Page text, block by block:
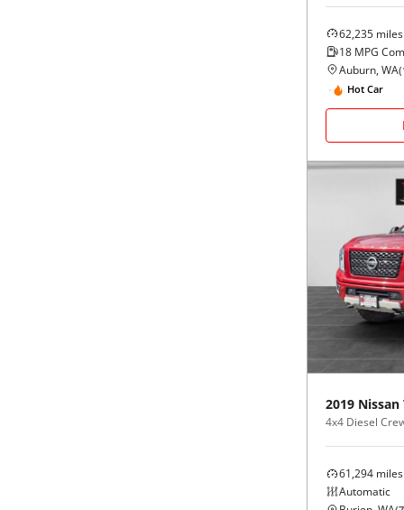
62,235 miles
18 MPG
Auburn, WA(
Hot Car
2019 Nissan
4x4 Diesel
61,294 miles
Automatic